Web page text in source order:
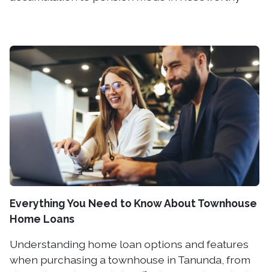
Everything You Need to Know About Townhouse
Home Loans
Understanding home loan options and features
when purchasing a townhouse in Tanunda, from